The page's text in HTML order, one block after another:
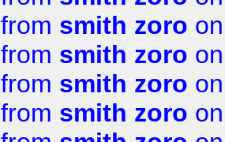
from smith zoro
from smith zoro
from smith zoro
from smith zoro